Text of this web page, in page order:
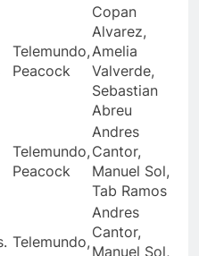
Telemundo,
Peacock
Copan
Alvarez,
Amelia
Valverde,
Sebastian
Abreu
Telemundo,
Peacock
Andres
Cantor,
Manuel Sol,
Tab Ramos
Telemundo,
Andres
Cantor,
Manuel Sol,